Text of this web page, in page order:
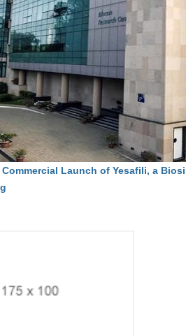
Launch of Yesafili, a